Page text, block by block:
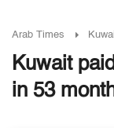
Arab Times
Kuwait
in 53